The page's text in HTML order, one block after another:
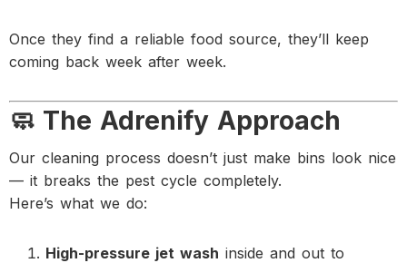
Once they find a reliable food source, they’ll keep
coming back week after week.
🧼 The Adrenify Approach
Our cleaning process doesn’t just make bins look nice
— it breaks the pest cycle completely.
Here’s what we do:
High-pressure jet wash inside and out to